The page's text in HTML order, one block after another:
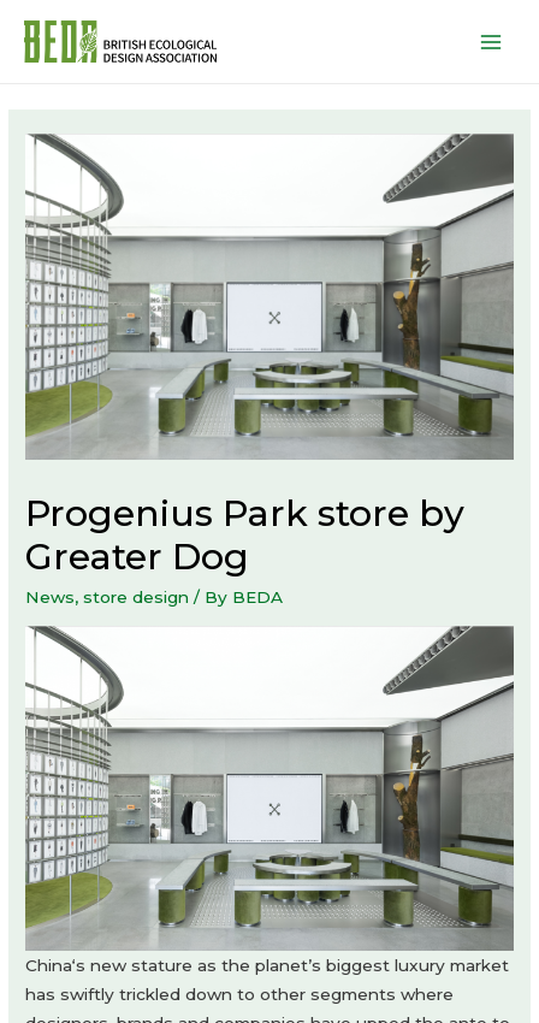
Progenius Park store by
Greater Dog
News,store design / By BEDA
China‘s new stature as the planet’s biggest luxury market
has swiftly trickled down to other segments where